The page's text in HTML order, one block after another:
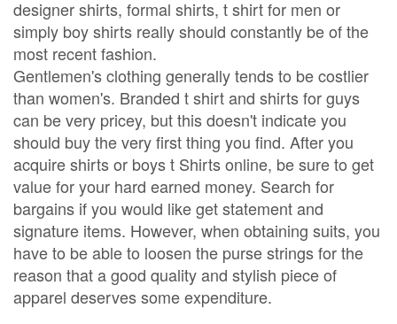
designer shirts, formal shirts, t shirt for men or
simply boy shirts really should constantly be of the
most recent fashion.
Gentlemen's clothing generally tends to be costlier
than women's. Branded t shirt and shirts for guys
can be very pricey, but this doesn't indicate you
should buy the very first thing you find. After you
acquire shirts or boys t Shirts online, be sure to get
value for your hard earned money. Search for
bargains if you would like get statement and
signature items. However, when obtaining suits, you
have to be able to loosen the purse strings for the
reason that a good quality and stylish piece of
apparel deserves some expenditure.